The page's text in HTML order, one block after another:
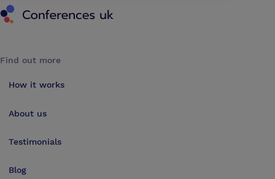
Find out more
How it works
About us
Testimonials
Blog